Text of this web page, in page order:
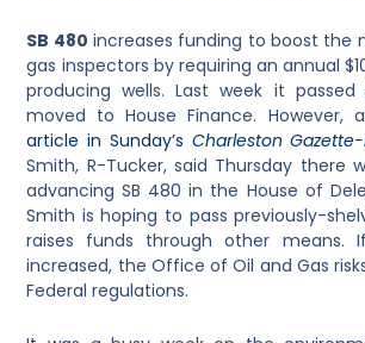
SB 480 increases funding to boost the
gas inspectors by requiring an annual
producing wells. Last week it
moved to House Finance. However,
article in Sunday’s Charleston
Smith, R-Tucker, said Thursday there
advancing SB 480 in the House of
Smith is hoping to pass previously-
raises funds through other means.
increased, the Office of Oil and Gas
Federal regulations.